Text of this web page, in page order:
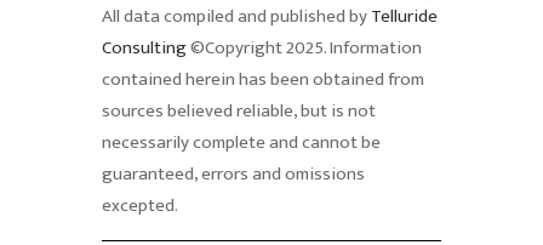
All data compiled and published byTelluride
Consulting©Copyright 2025. Information
contained herein has been obtained from
sources believed reliable, but is not
necessarily complete and cannot be
guaranteed, errors and omissions
excepted.